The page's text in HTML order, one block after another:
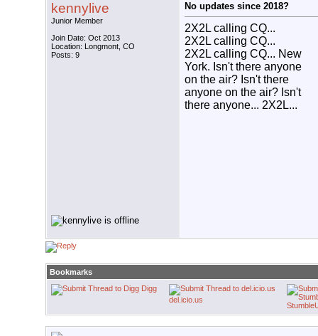
kennylive
Junior Member
Join Date: Oct 2013
Location: Longmont, CO
Posts: 9
No updates since 2018?
2X2L calling CQ...
2X2L calling CQ...
2X2L calling CQ... New
York. Isn't there anyone
on the air? Isn't there
anyone on the air? Isn't
there anyone... 2X2L...
Bookmarks
Digg
del.icio.us